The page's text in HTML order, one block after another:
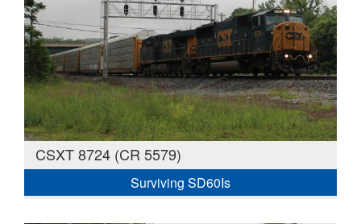
CSXT 8724 (CR 5579)
Surviving SD60Is